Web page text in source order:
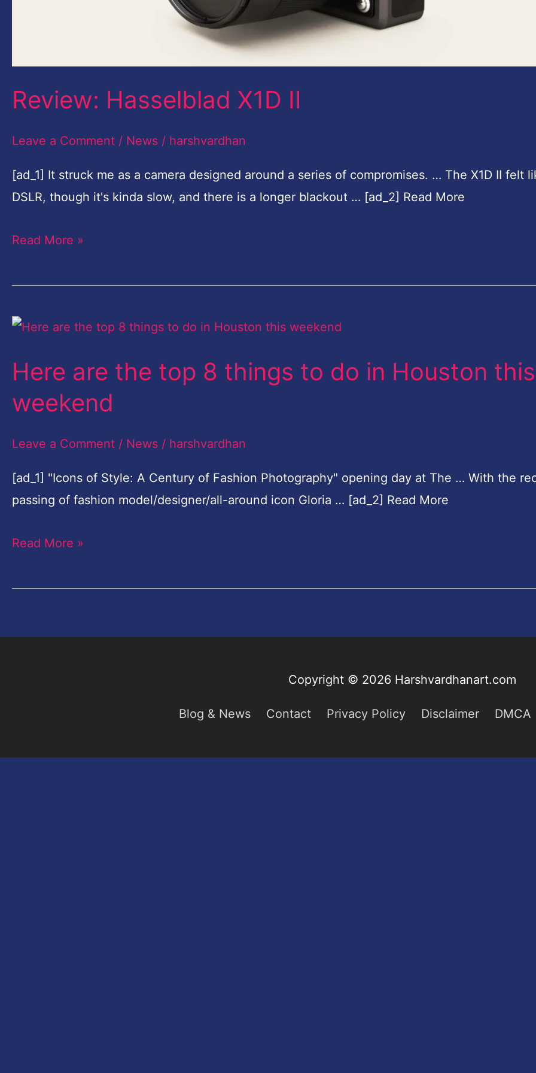
Review: Hasselblad X1D II
Leave a Comment / News / harshvardhan
[ad_1] It struck me as a camera designed around a series of compromises. … The X1D II felt
DSLR, though it's kinda slow, and there is a longer blackout … [ad_2] Read More
Read More »
Here are the top 8 things to do in Houston this
weekend
Leave a Comment / News / harshvardhan
[ad_1] "Icons of Style: A Century of Fashion Photography" opening day at The … With the
passing of fashion model/designer/all-around icon Gloria … [ad_2] Read More
Here
the
8
things
do
in
this
Read More »
Copyright © 2026 Harshvardhanart.com
Blog & News Contact Privacy Policy Disclaimer DMCA